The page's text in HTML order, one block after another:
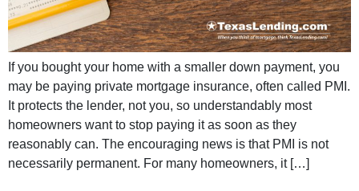
If you bought your home with a smaller down payment, you
may be paying private mortgage insurance, often called PMI.
It protects the lender, not you, so understandably most
homeowners want to stop paying it as soon as they
reasonably can. The encouraging news is that PMI is not
necessarily permanent. For many homeowners, it […]